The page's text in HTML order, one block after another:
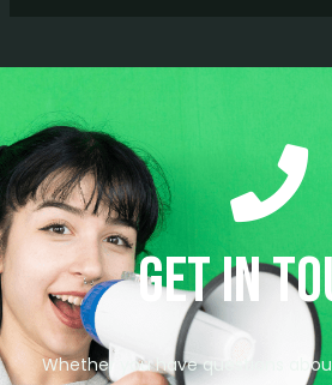
Get in
Whether you have questions